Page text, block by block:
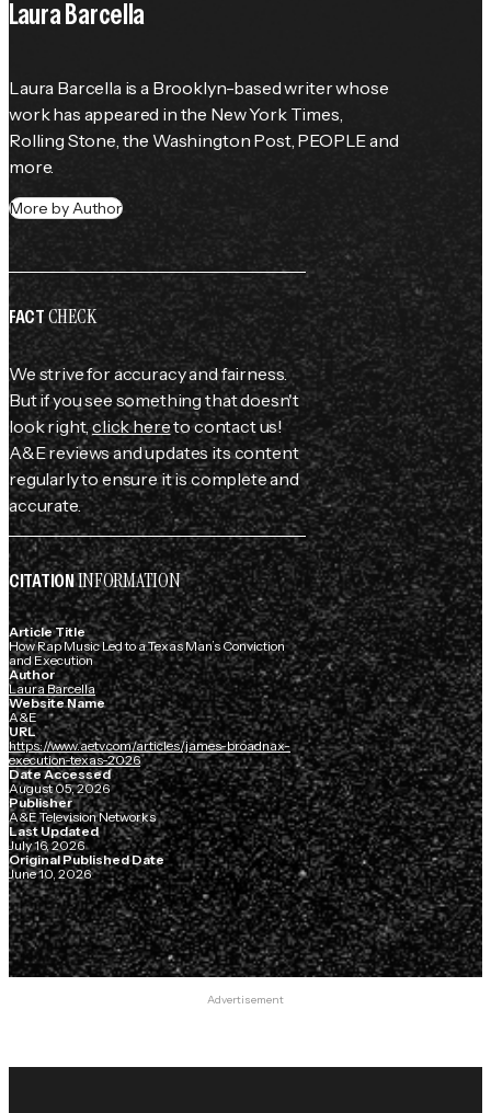
Laura Barcella
Laura Barcella is a Brooklyn-based writer whose
work has appeared in the New York Times
Rolling Stone, the Washington Post, PEOPLE and
more.
More by Author
FACTCHECK
We strive for accuracy and fairness.
But if you see something that doesn't
look right,click hereto contact us!
A&E reviews and updates its content
regularly to ensure it is complete and
accurate.
CITATIONINFORMATION
Article Title
How Rap Music Led to a Texas Man’s Conviction
and Execution
Author
Laura Barcella
Website Name
A&E
URL
https://www.aetv.com/articles/james-broadnax-
execution-texas-2026
Date Accessed
August 05, 2026
Publisher
A&E Television Networks
Last Updated
July 16, 2026
Original Published Date
June 10, 2026
Advertisement